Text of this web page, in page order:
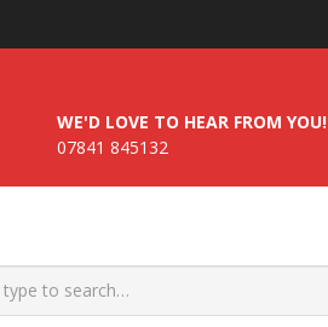
WE'D LOVE TO HEAR FROM YOU!
07841 845132